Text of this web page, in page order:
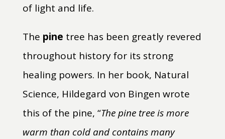
of light and life.
The pine tree has been greatly revered
throughout history for its strong
healing powers. In her book, Natural
Science, Hildegard von Bingen wrote
this of the pine, “The pine tree is more
warm than cold and contains many